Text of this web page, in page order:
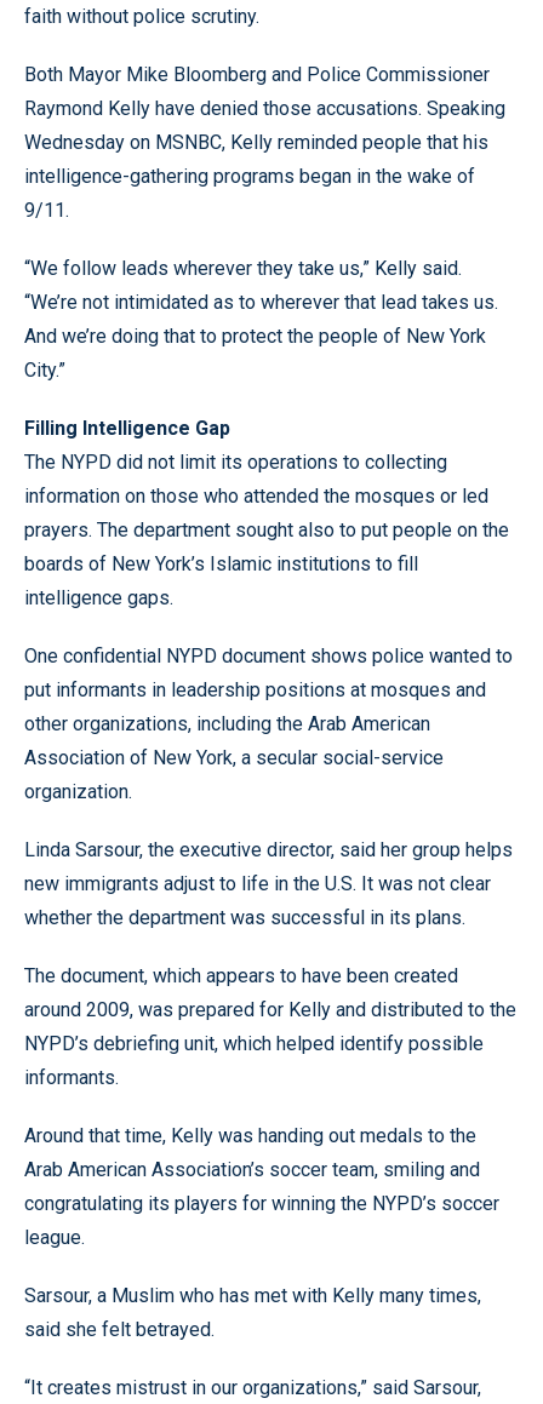
faith without police scrutiny.
Both Mayor Mike Bloomberg and Police Commissioner
Raymond Kelly have denied those accusations. Speaking
Wednesday on MSNBC, Kelly reminded people that his
intelligence-gathering programs began in the wake of
9/11.
“We follow leads wherever they take us,” Kelly said.
“We’re not intimidated as to wherever that lead takes us.
And we’re doing that to protect the people of New York
City.”
Filling Intelligence Gap
The NYPD did not limit its operations to collecting
information on those who attended the mosques or led
prayers. The department sought also to put people on the
boards of New York’s Islamic institutions to fill
intelligence gaps.
One confidential NYPD document shows police wanted to
put informants in leadership positions at mosques and
other organizations, including the Arab American
Association of New York, a secular social-service
organization.
Linda Sarsour, the executive director, said her group helps
new immigrants adjust to life in the U.S. It was not clear
whether the department was successful in its plans.
The document, which appears to have been created
around 2009, was prepared for Kelly and distributed to the
NYPD’s debriefing unit, which helped identify possible
informants.
Around that time, Kelly was handing out medals to the
Arab American Association’s soccer team, smiling and
congratulating its players for winning the NYPD’s soccer
league.
Sarsour, a Muslim who has met with Kelly many times,
said she felt betrayed.
“It creates mistrust in our organizations,” said Sarsour,